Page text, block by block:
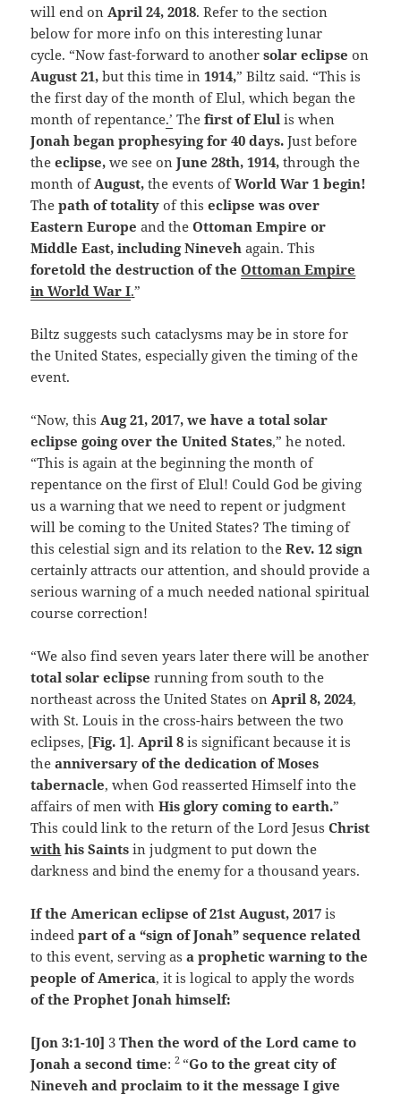
will end on April 24, 2018. Refer to the section
below for more info on this interesting lunar
cycle. “Now fast-forward to anothersolar eclipse on
August 21,but this time in 1914,” Biltz said. “This is
the first day of the month of Elul, which began the
month of repentance.’ Thefirst of Elulis when
Jonah began prophesying for 40 days.Just before
the eclipse,we see on June 28th, 1914,through the
month ofAugust,the events ofWorld War 1 begin!
Thepath of totality of this eclipse was over
Eastern Europeand the Ottoman Empire or
Middle East, including Ninevehagain. This
foretold the destruction of theOttoman Empire
in World War I.”
Biltz suggests such cataclysms may be in store for
the United States, especially given the timing of the
event.
“Now, this Aug 21, 2017, we have a total solar
eclipse going over the United States,” he noted.
“This is again at the beginning the month of
repentance on the first of Elul! Could God be giving
us a warning that we need to repent or judgment
will be coming to the United States? The timing of
this celestial sign and its relation to theRev. 12 sign
certainly attracts our attention, and should provide a
serious warning of a much needed national spiritual
course correction!
“We also find seven years later there will be another
total solar eclipse running from south to the
northeast across the United States on April 8, 2024,
with St. Louis in the cross-hairs between the two
eclipses, [Fig. 1]. April 8 is significant because it is
the anniversary of the dedication of Moses
tabernacle, when God reasserted Himself into the
affairs of men with His glory coming to earth.”
This could link to the return of the Lord JesusChrist
with his Saints in judgment to put down the
darkness and bind the enemy for a thousand years.
If the American eclipse of 21st August, 2017is
indeed part of a “sign of Jonah” sequence related
to this event, serving as a prophetic warning to the
people of America, it is logical to apply the words
of the Prophet Jonah himself:
[Jon 3:1-10] 3Then the word of theLord came to
Jonah a second time: 2 “Go to the great city of
Nineveh and proclaim to it the message I give